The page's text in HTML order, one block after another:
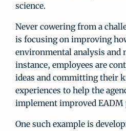
science.
Never cowering from a
is focusing on improving
environmental analysis and
instance, employees are
ideas and committing their
experiences to help the
implement improved EADM
One such example is